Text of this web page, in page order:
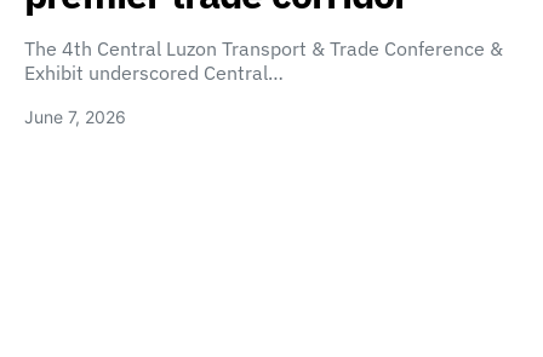
The 4th Central Luzon Transport & Trade Conference &
Exhibit underscored Central…
June 7, 2026